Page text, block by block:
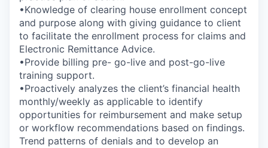
•Knowledge of clearing house enrollment concept
and purpose along with giving guidance to client
to facilitate the enrollment process for claims and
Electronic Remittance Advice.
•Provide billing pre- go-live and post-go-live
training support.
•Proactively analyzes the client’s financial health
monthly/weekly as applicable to identify
opportunities for reimbursement and make setup
or workflow recommendations based on findings.
Trend patterns of denials and to develop an